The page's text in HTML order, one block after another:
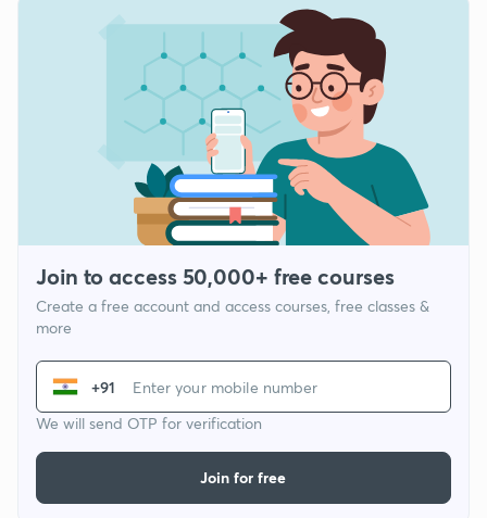
Join to access 50,000+ free courses
Create a free account and access courses, free classes &
more
+91
We will send OTP for verification
Join for free